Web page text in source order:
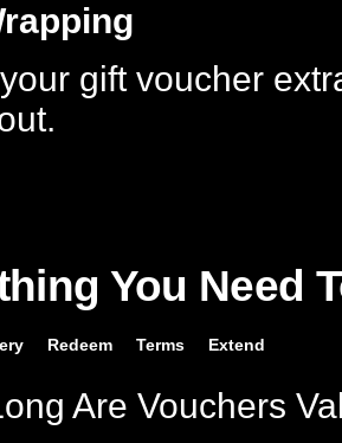
gift voucher
You Need
Redeem Terms Extend
Are Vouchers